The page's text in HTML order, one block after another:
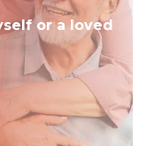
or a loved